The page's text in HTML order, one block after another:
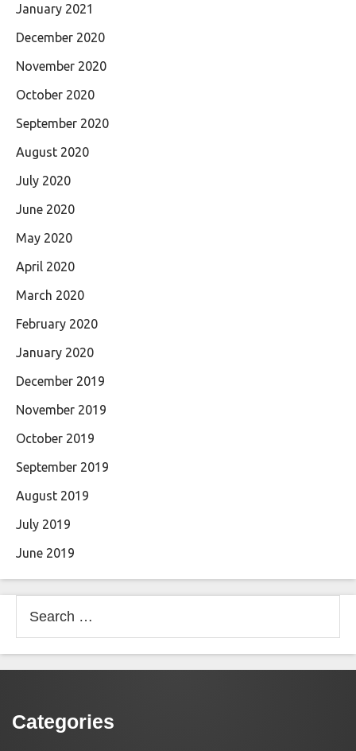
January 2021
December 2020
November 2020
October 2020
September 2020
August 2020
July 2020
June 2020
May 2020
April 2020
March 2020
February 2020
January 2020
December 2019
November 2019
October 2019
September 2019
August 2019
July 2019
June 2019
for:
Categories